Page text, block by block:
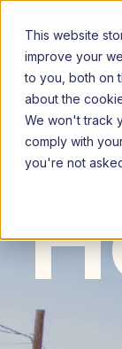
This website
improve your
to you, both on
about the
We won't track
comply with
you're not
Skip
content
Los